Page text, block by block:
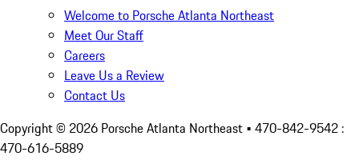
Welcome to Porsche Atlanta Northeast
Meet Our Staff
Careers
Leave Us a Review
Contact Us
Copyright © 2026 Porsche Atlanta Northeast • 470-842-9542 :
470-616-5889